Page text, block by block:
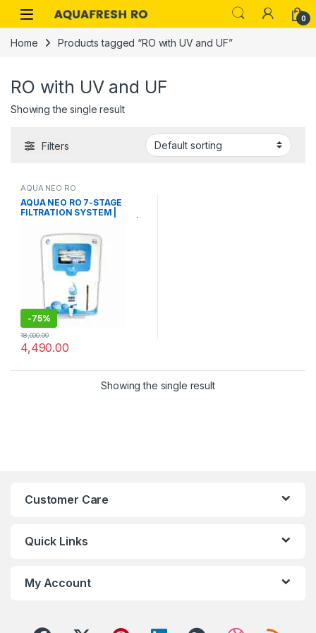
Skip to navigation
Skip to content
0
Home Products tagged “RO with UV and UF”
RO with UV and UF
Showing the single result
Filters
AQUA NEO RO
AQUA NEO RO 7-STAGE
FILTRATION SYSTEM |
EASY MAINTENANCE
-75%
4,490.00
18,000.00
Showing the single result
Customer Care
Quick Links
My Account